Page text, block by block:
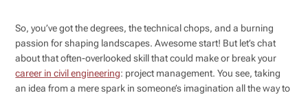
So, you’ve got the degrees, the technical chops, and a burning
passion for shaping landscapes. Awesome start! But let’s chat
about that often-overlooked skill that could make or break your
career in civil engineering: project management. You see, taking
an idea from a mere spark in someone’s imagination all the way to